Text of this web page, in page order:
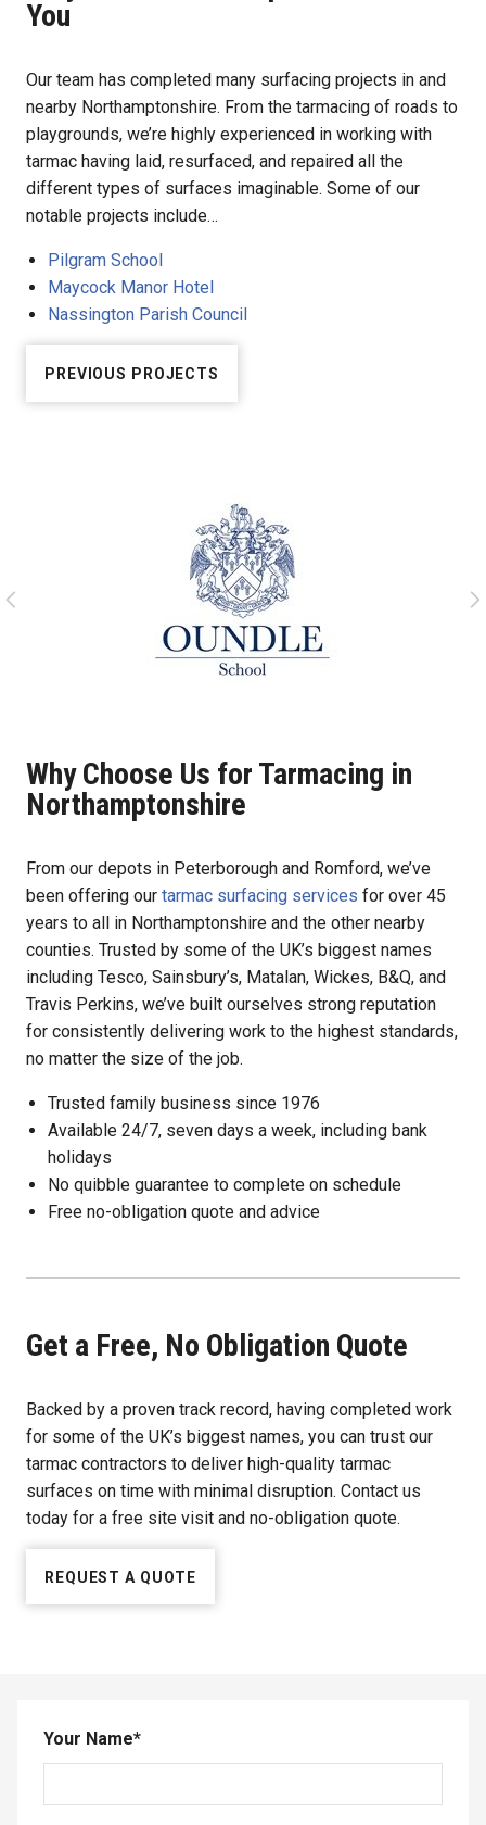
You
Our team has completed many surfacing projects in and
nearby Northamptonshire. From the tarmacing of roads to
playgrounds, we’re highly experienced in working with
tarmac having laid, resurfaced, and repaired all the
different types of surfaces imaginable. Some of our
notable projects include…
Pilgram School
Maycock Manor Hotel
Nassington Parish Council
PREVIOUS PROJECTS
Why Choose Us for Tarmacing in
Northamptonshire
From our depots in Peterborough and Romford, we’ve
been offering our tarmac surfacing services for over 45
years to all in Northamptonshire and the other nearby
counties. Trusted by some of the UK’s biggest names
including Tesco, Sainsbury’s, Matalan, Wickes, B&Q, and
Travis Perkins, we’ve built ourselves strong reputation
for consistently delivering work to the highest standards,
no matter the size of the job.
Trusted family business since 1976
Available 24/7, seven days a week, including bank
holidays
No quibble guarantee to complete on schedule
Free no-obligation quote and advice
Get a Free, No Obligation Quote
Backed by a proven track record, having completed work
for some of the UK’s biggest names, you can trust our
tarmac contractors to deliver high-quality tarmac
surfaces on time with minimal disruption. Contact us
today for a free site visit and no-obligation quote.
REQUEST A QUOTE
Your Name*